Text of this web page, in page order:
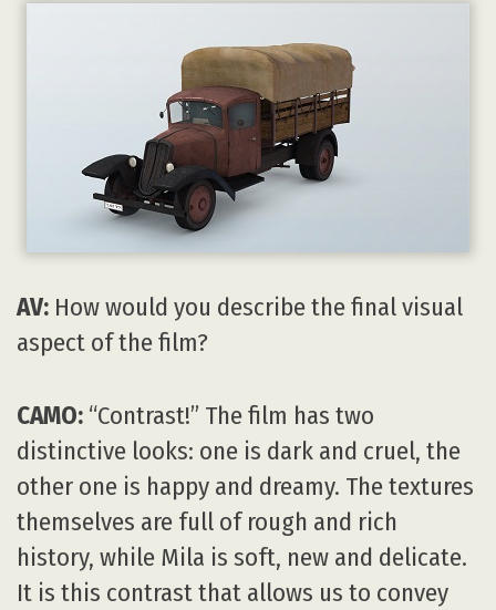
AV: How would you describe the final visual
aspect of the film?
CAMO: “Contrast!” The film has two
distinctive looks: one is dark and cruel, the
other one is happy and dreamy. The textures
themselves are full of rough and rich
history, while Mila is soft, new and delicate.
It is this contrast that allows us to convey